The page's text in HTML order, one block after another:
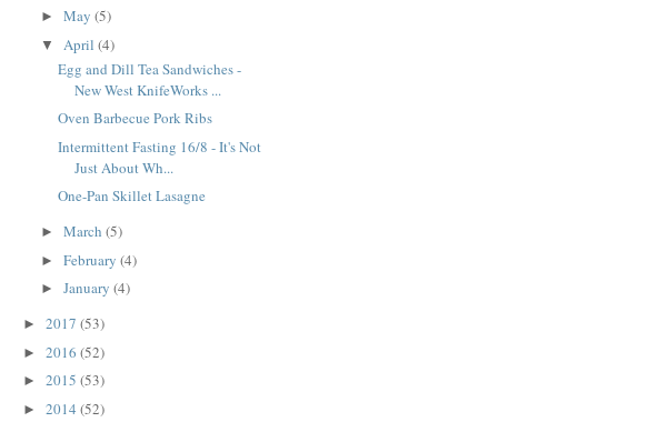
► May (5)
▼ April (4)
Egg and Dill Tea Sandwiches -
New West KnifeWorks ...
Oven Barbecue Pork Ribs
Intermittent Fasting 16/8 - It's Not
Just About Wh...
One-Pan Skillet Lasagne
► March (5)
► February (4)
► January (4)
► 2017 (53)
► 2016 (52)
► 2015 (53)
► 2014 (52)